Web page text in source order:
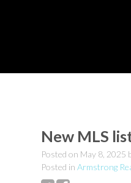
New MLS
Posted on May 8, 2025
Posted in Armstrong